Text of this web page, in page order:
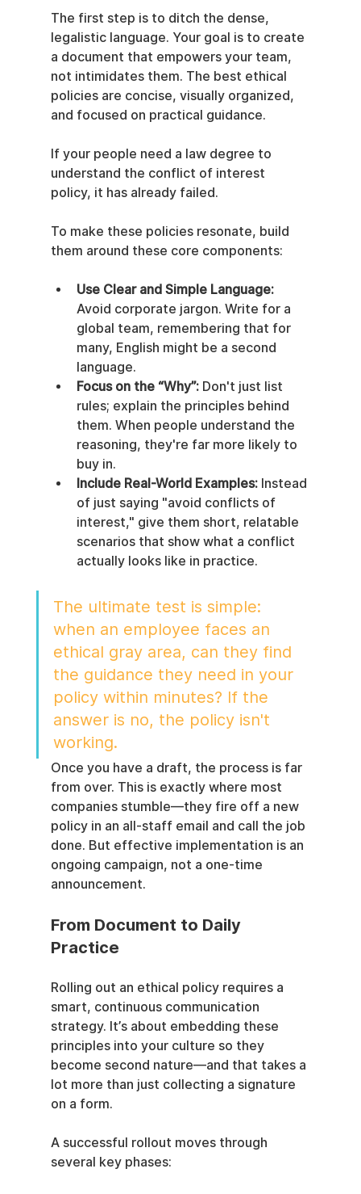
The first step is to ditch the dense,
legalistic language. Your goal is to create
a document that empowers your team,
not intimidates them. The best ethical
policies are concise, visually organized,
and focused on practical guidance.
If your people need a law degree to
understand the conflict of interest
policy, it has already failed.
To make these policies resonate, build
them around these core components:
Use Clear and Simple Language:
Avoid corporate jargon. Write for a
global team, remembering that for
many, English might be a second
language.
Focus on the “Why”: Don't just list
rules; explain the principles behind
them. When people understand the
reasoning, they're far more likely to
buy in.
Include Real-World Examples: Instead
of just saying "avoid conflicts of
interest," give them short, relatable
scenarios that show what a conflict
actually looks like in practice.
The ultimate test is simple:
when an employee faces an
ethical gray area, can they find
the guidance they need in your
policy within minutes? If the
answer is no, the policy isn't
working.
Once you have a draft, the process is far
from over. This is exactly where most
companies stumble—they fire off a new
policy in an all-staff email and call the job
done. But effective implementation is an
ongoing campaign, not a one-time
announcement.
From Document to Daily
Practice
Rolling out an ethical policy requires a
smart, continuous communication
strategy. It’s about embedding these
principles into your culture so they
become second nature—and that takes a
lot more than just collecting a signature
on a form.
A successful rollout moves through
several key phases: